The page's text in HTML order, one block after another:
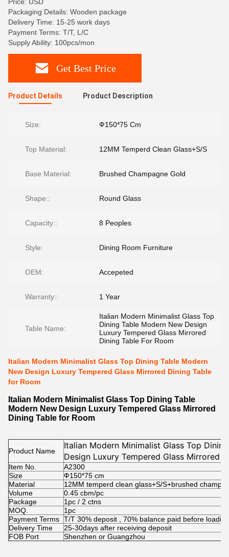
Packaging Details: Wooden package
Delivery Time: 15-25 work days
Payment Terms: T/T, L/C
Supply Ability: 100pcs/mon
Get Best Price
Product Details Product Description
Size: Ф150*75 Cm
Top Material: 12MM Temperd Clean Glass+S/S
Base Material: Brushed Champagne Gold
Shape:: Round Glass
Capacity:: 8 Peoples
Style: Dining Room Furniture
OEM: Accepeted
Warranty:: 1 Year
Table Name:
Italian Modern Minimalist Glass Top
Dining Table Modern New Design
Luxury Tempered Glass Mirrored
Dining Table For Room
Italian Modern Minimalist Glass Top Dining Table Modern
New Design Luxury Tempered Glass Mirrored Dining Table
for Room
Italian Modern Minimalist Glass Top Dining Table
Modern New Design Luxury Tempered Glass Mirrored
Dining Table for Room
Product Name
Italian Modern Minimalist Glass Top
Design Luxury Tempered Glass Mirrored
Item No.
A2300
Size
Ф150*75 cm
Material
12MM temperd clean glass+S/S+brushed
Volume
0.45 cbm/pc
Package
1pc / 2 ctns
MOQ.
1pc
Payment Terms T/T 30% deposit , 70% balance paid before loading
Delivery Time
25-30days after receiving deposit
FOB Port
Shenzhen or Guangzhou